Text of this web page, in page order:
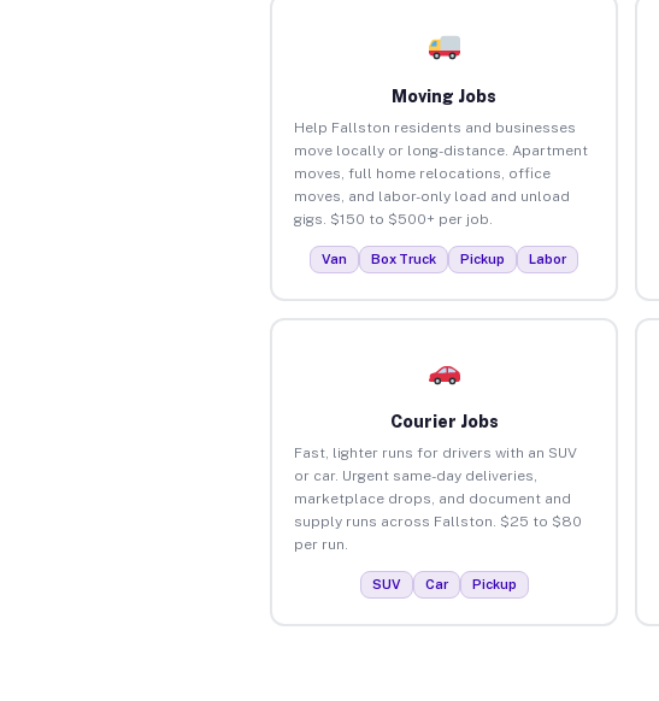
Moving Jobs
Help Fallston residents and businesses
move locally or long-distance. Apartment
moves, full home relocations, office
moves, and labor-only load and unload
gigs. $150 to $500+ per job.
Van Box Truck Pickup Labor
Courier Jobs
Fast, lighter runs for drivers with an SUV
or car. Urgent same-day deliveries,
marketplace drops, and document and
supply runs across Fallston. $25 to $80
per run.
SUV Car Pickup